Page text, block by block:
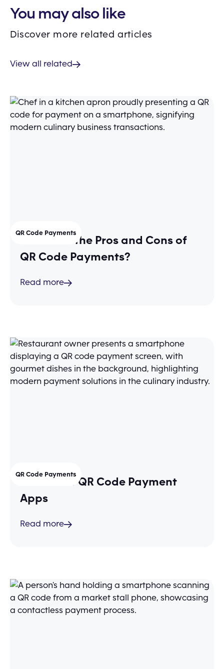
You may also like
Discover more related articles
View all related
QR Code Payments
What Are the Pros and Cons of
QR Code Payments?
Read more
QR Code Payments
The 3 Best QR Code Payment
Apps
Read more